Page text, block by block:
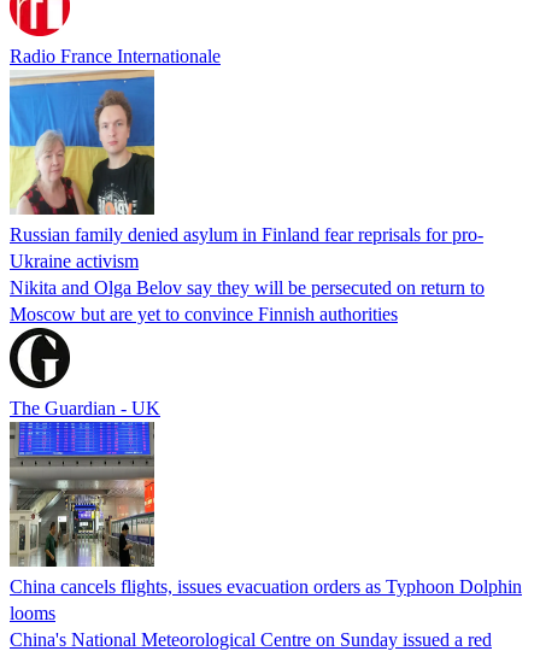
Radio France Internationale
Russian family denied asylum in Finland fear reprisals for pro-
Ukraine activism
Nikita and Olga Belov say they will be persecuted on return to
Moscow but are yet to convince Finnish authorities
The Guardian - UK
China cancels flights, issues evacuation orders as Typhoon Dolphin
looms
China's National Meteorological Centre on Sunday issued a red